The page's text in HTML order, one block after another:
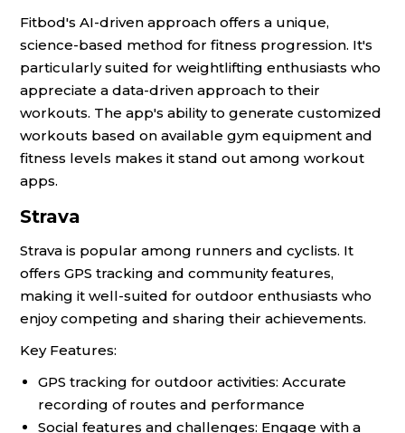
Fitbod's AI-driven approach offers a unique,
science-based method for fitness progression. It's
particularly suited for weightlifting enthusiasts who
appreciate a data-driven approach to their
workouts. The app's ability to generate customized
workouts based on available gym equipment and
fitness levels makes it stand out among workout
apps.
Strava
Strava is popular among runners and cyclists. It
offers GPS tracking and community features,
making it well-suited for outdoor enthusiasts who
enjoy competing and sharing their achievements.
Key Features:
GPS tracking for outdoor activities: Accurate
recording of routes and performance
Social features and challenges: Engage with a